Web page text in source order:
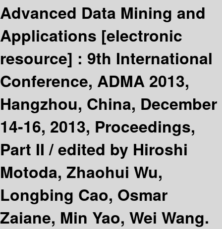
Advanced Data Mining and
Applications [electronic
resource] : 9th International
Conference, ADMA 2013,
Hangzhou, China, December
14-16, 2013, Proceedings,
Part II /edited by Hiroshi
Motoda, Zhaohui Wu,
Longbing Cao, Osmar
Zaiane, Min Yao, Wei Wang.